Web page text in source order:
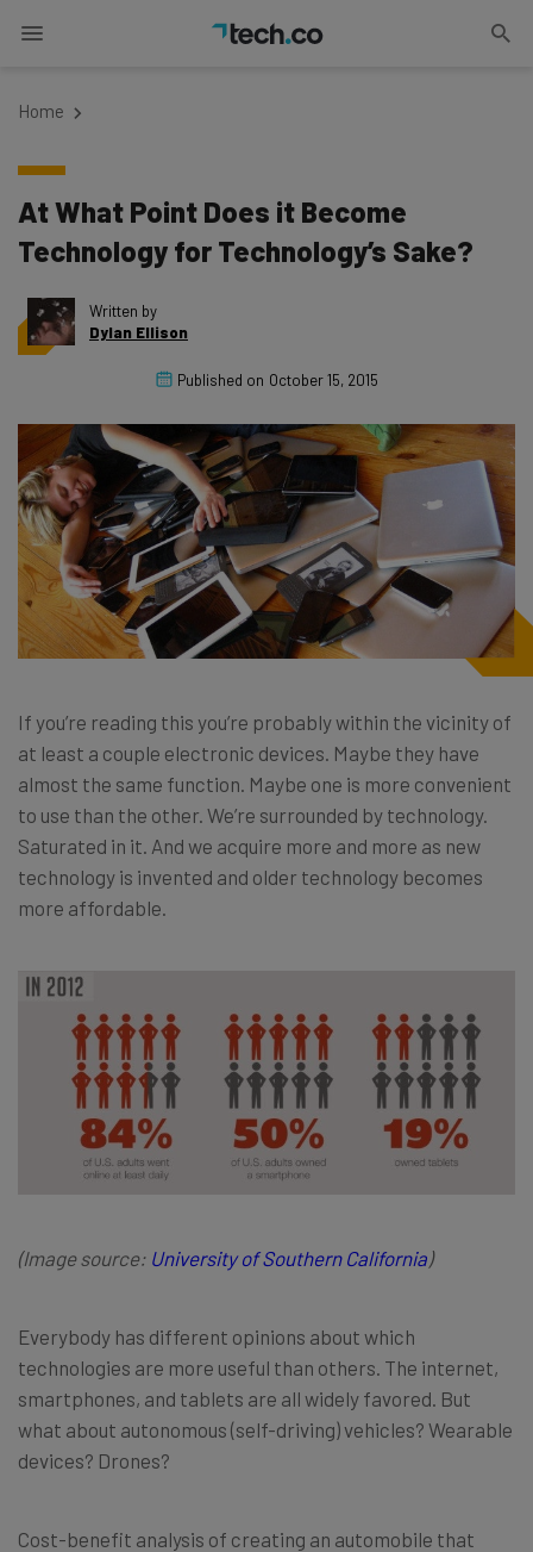
Home
At What Point Does it Become
Technology for Technology’s Sake?
Written by
Dylan Ellison
Published on October 15, 2015
If you’re reading this you’re probably within the vicinity of
at least a couple electronic devices. Maybe they have
almost the same function. Maybe one is more convenient
to use than the other. We’re surrounded by technology.
Saturated in it. And we acquire more and more as new
technology is invented and older technology becomes
more affordable.
(Image source: University of Southern California)
Everybody has different opinions about which
technologies are more useful than others. The internet,
smartphones, and tablets are all widely favored. But
what about autonomous (self-driving) vehicles? Wearable
devices? Drones?
Cost-benefit analysis of creating an automobile that